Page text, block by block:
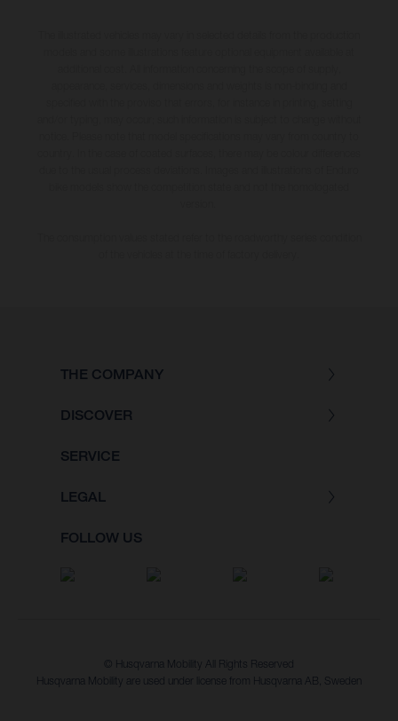
THE COMPANY
DISCOVER
SERVICE
LEGAL
FOLLOW US
© Husqvarna Mobility All Rights Reserved
Husqvarna Mobility are used under license from Husqvarna AB, Sweden